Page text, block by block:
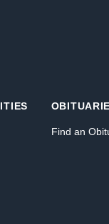
Find an